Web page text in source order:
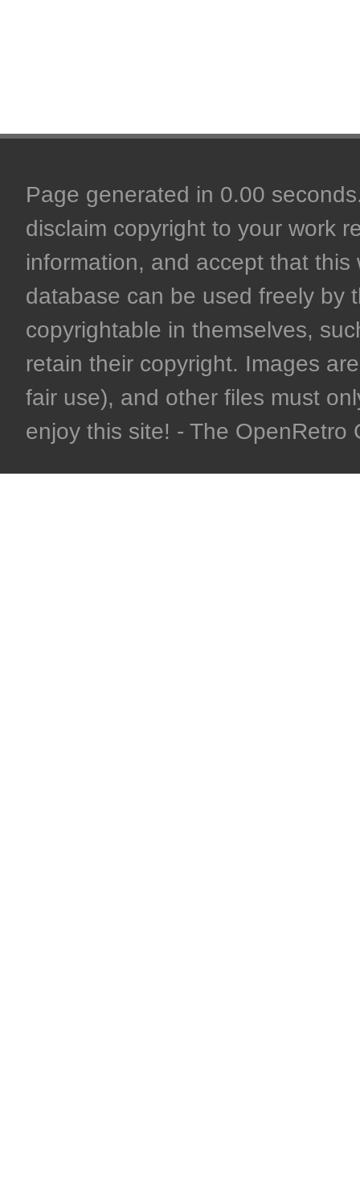
Page generated in 0.00
disclaim copyright to your work
information, and accept that
database can be used freely by
copyrightable in themselves,
retain their copyright. Images
fair use), and other files must
enjoy this site! - The OpenRetro